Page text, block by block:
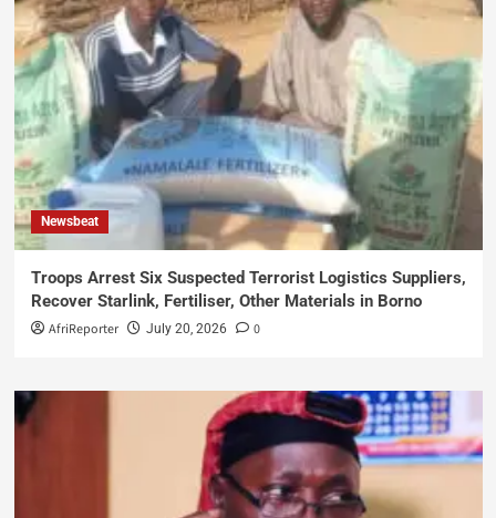
Newsbeat
Troops Arrest Six Suspected Terrorist Logistics Suppliers,
Recover Starlink, Fertiliser, Other Materials in Borno
AfriReporter July 20, 2026 0